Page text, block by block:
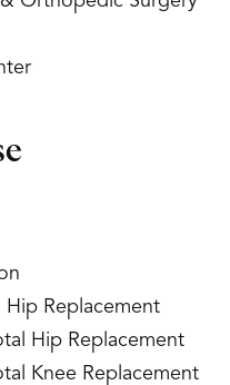
Replacement
Hip Replacement
Knee Replacement